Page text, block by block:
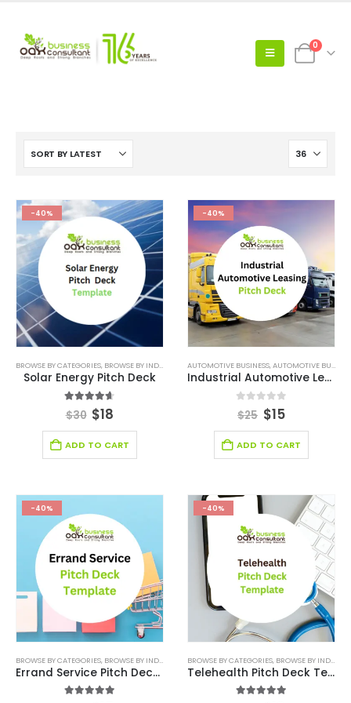
0
-40%
BROWSE BY CATEGORIES, BROWSE BY INDUSTRY DEALS,ENERGY SECTOR BUSINESS,ONLINE
Solar Energy Pitch Deck
out of 5
$30 $18
ADD TO CART
-40%
AUTOMOTIVE BUSINESS,AUTOMOTIVE BUSINESS PITCH DECK
Industrial Automotive Leasing Pitch Deck
out of 5
$25 $15
ADD TO CART
-40%
BROWSE BY CATEGORIES, BROWSE BY INDUSTRY BUSINESS PITCH DECK TEMPLATE,BUSINESS
Errand Service Pitch Deck Template
-40%
BROWSE BY CATEGORIES, BROWSE BY INDUSTRY
Telehealth Pitch Deck Template